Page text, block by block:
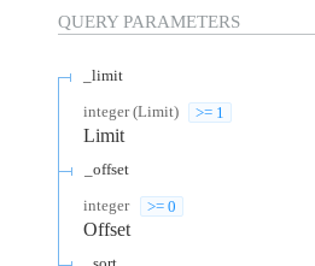
QUERY PARAMETERS
_limit
integer(Limit) >= 1
Limit
_offset
integer >= 0
Offset